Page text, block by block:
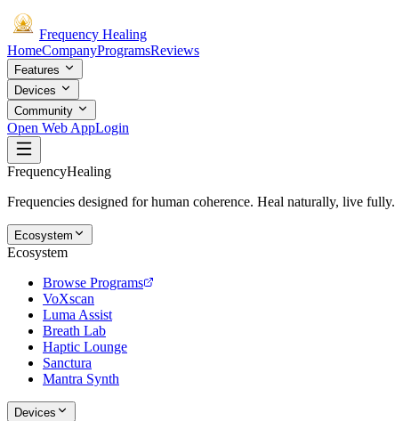
Frequency Healing
HomeCompanyProgramsReviews
Features
Devices
Community
Open Web AppLogin
FrequencyHealing
Frequencies designed for human coherence. Heal naturally, live fully.
Ecosystem
Ecosystem
Browse Programs
VoXscan
Luma Assist
Breath Lab
Haptic Lounge
Sanctura
Mantra Synth
Devices